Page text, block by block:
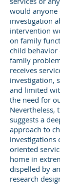
would anyone
investigation
intervention
on family
child
family
receives
investigation,
and limited
the need for
Nevertheless,
suggests a
approach to
investigations
oriented
home in
dispelled by
research